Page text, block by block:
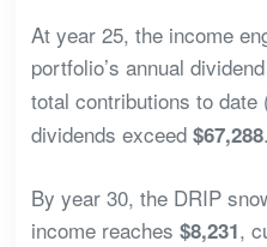
At year 25, the income
portfolio’s annual
total contributions to date
dividends exceed $67,288.
By year 30, the DRIP
income reaches $8,231,